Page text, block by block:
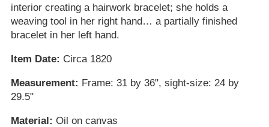
interior creating a hairwork bracelet; she holds a
weaving tool in her right hand… a partially finished
bracelet in her left hand.
Item Date: Circa 1820
Measurement: Frame: 31 by 36", sight-size: 24 by
29.5"
Material: Oil on canvas